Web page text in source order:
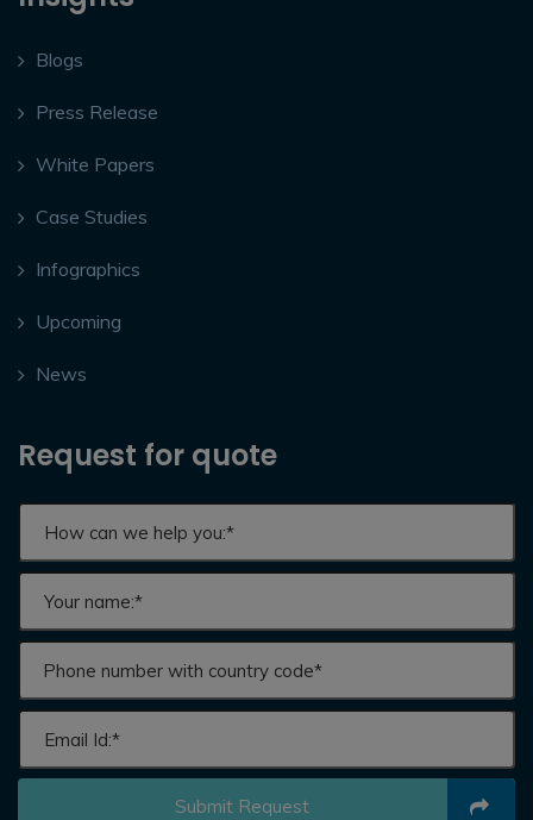
Blogs
Press Release
White Papers
Case Studies
Infographics
Upcoming
News
Request for quote
Submit Request